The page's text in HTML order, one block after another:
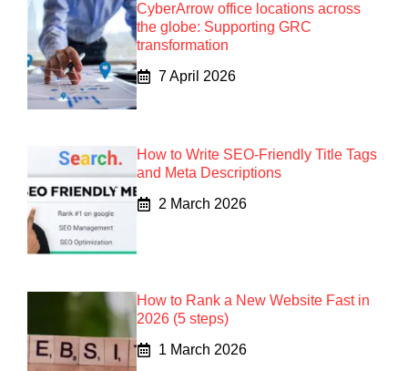
CyberArrow office locations across
the globe: Supporting GRC
transformation
7 April 2026
How to Write SEO-Friendly Title Tags
and Meta Descriptions
2 March 2026
How to Rank a New Website Fast in
2026 (5 steps)
1 March 2026